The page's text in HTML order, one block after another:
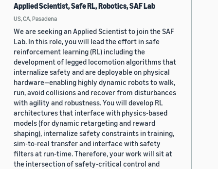
Applied Scientist, Safe RL, Robotics, SAF Lab
US, CA, Pasadena
We are seeking an Applied Scientist to join the SAF
Lab. In this role, you will lead the effort in safe
reinforcement learning (RL) including the
development of legged locomotion algorithms that
internalize safety and are deployable on physical
hardware—enabling highly dynamic robots to walk,
run, avoid collisions and recover from disturbances
with agility and robustness. You will develop RL
architectures that interface with physics-based
models (for dynamic retargeting and reward
shaping), internalize safety constraints in training,
sim-to-real transfer and interface with safety
filters at run-time. Therefore, your work will sit at
the intersection of safety-critical control and